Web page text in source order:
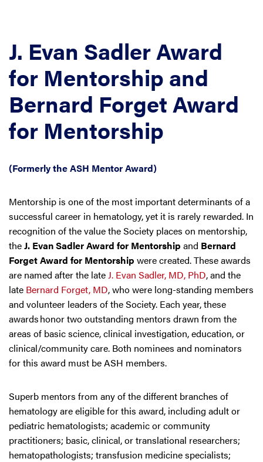
J. Evan Sadler Award
for Mentorship and
Bernard Forget Award
for Mentorship
(Formerly the ASH Mentor Award)
Mentorship is one of the most important determinants of a
successful career in hematology, yet it is rarely rewarded. In
recognition of the value the Society places on mentorship,
theJ. Evan Sadler Award for Mentorship and Bernard
Forget Award for Mentorship were created. These awards
are named after the lateJ. Evan Sadler, MD, PhD, and the
late Bernard Forget, MD, who were long-standing members
and volunteer leaders of the Society. Each year, these
awards honor two outstanding mentors drawn from the
areas of basic science, clinical investigation, education, or
clinical/community care. Both nominees and nominators
for this award must be ASH members.
Superb mentors from any of the different branches of
hematology are eligible for this award, including adult or
pediatric hematologists; academic or community
practitioners; basic, clinical, or translational researchers;
hematopathologists; transfusion medicine specialists;